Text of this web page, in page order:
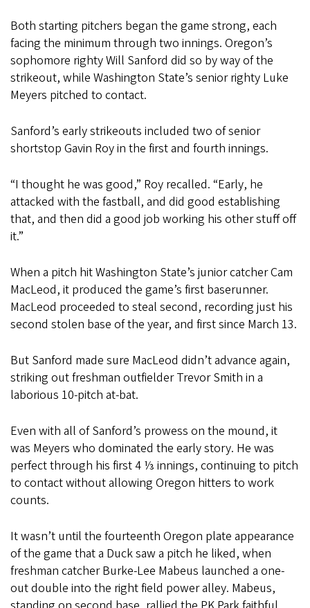
Both starting pitchers began the game strong, each
facing the minimum through two innings. Oregon’s
sophomore righty Will Sanford did so by way of the
strikeout, while Washington State’s senior righty Luke
Meyers pitched to contact.
Sanford’s early strikeouts included two of senior
shortstop Gavin Roy in the first and fourth innings.
“I thought he was good,” Roy recalled. “Early, he
attacked with the fastball, and did good establishing
that, and then did a good job working his other stuff off
it.”
When a pitch hit Washington State’s junior catcher Cam
MacLeod, it produced the game’s first baserunner.
MacLeod proceeded to steal second, recording just his
second stolen base of the year, and first since March 13.
But Sanford made sure MacLeod didn’t advance again,
striking out freshman outfielder Trevor Smith in a
laborious 10-pitch at-bat.
Even with all of Sanford’s prowess on the mound, it
was Meyers who dominated the early story. He was
perfect through his first 4 ⅓ innings, continuing to pitch
to contact without allowing Oregon hitters to work
counts.
It wasn’t until the fourteenth Oregon plate appearance
of the game that a Duck saw a pitch he liked, when
freshman catcher Burke-Lee Mabeus launched a one-
out double into the right field power alley. Mabeus,